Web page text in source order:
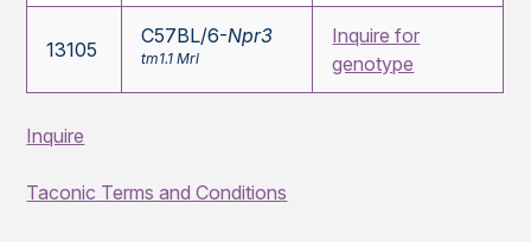
13105
C57BL/6-Npr3
tm1.1 Mrl
Inquire for
genotype
Inquire
Taconic Terms and Conditions